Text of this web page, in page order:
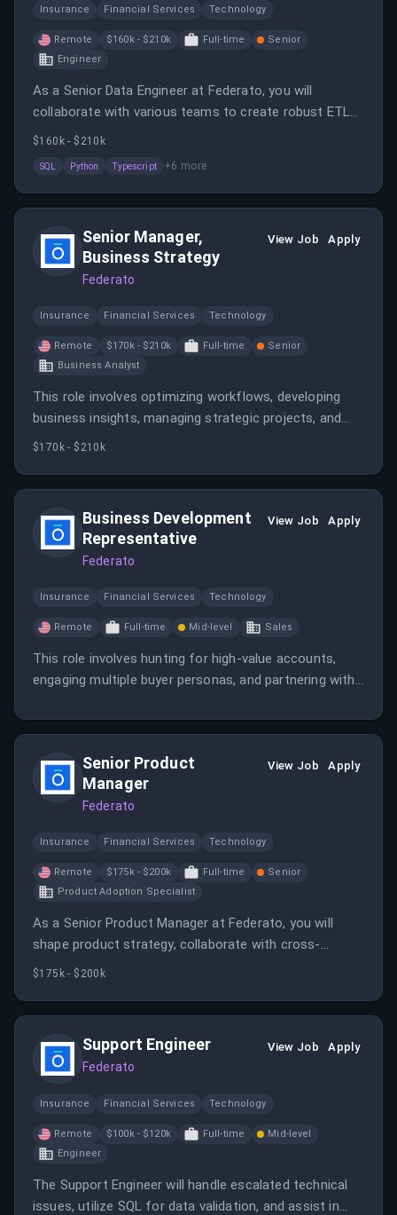
Insurance Financial Services Technology
Remote $160k - $210k Full-time
Senior
Engineer
As a Senior Data Engineer at Federato, you will
collaborate with various teams to create robust ETL
pipelines and contribute to architecture decisions.
pipelines and enforcing engineering best practices.
$160k - $210k
SQL Python Typescript +6 more
Senior Manager,
Business Strategy
Federato
View Job Apply
Insurance Financial Services Technology
Remote $170k - $210k Full-time
Senior
Business Analyst
This role involves optimizing workflows, developing
business insights, managing strategic projects, and
supporting financial modeling. The candidate will
$170k - $210k
Business Development
Representative
Federato
View Job Apply
Insurance Financial Services Technology
Remote Full-time Mid-level Sales
This role involves hunting for high-value accounts,
engaging multiple buyer personas, and partnering with
learn about insurance underwriting and develop
Senior Product
Manager
Federato
View Job Apply
Insurance Financial Services Technology
Remote $175k - $200k Full-time
Senior
Product Adoption Specialist
As a Senior Product Manager at Federato, you will
shape product strategy, collaborate with cross-
functional teams, and drive innovative solutions for
products.
$175k - $200k
Support Engineer
Federato
View Job Apply
Insurance Financial Services Technology
Remote $100k - $120k Full-time
Mid-level
Engineer
The Support Engineer will handle escalated technical
issues, utilize SQL for data validation, and assist in